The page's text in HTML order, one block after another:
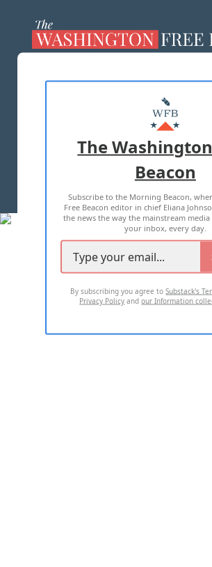
MASTHEAD
ADVERTISE WITH US
TERMS OF USE PRIVACY
2026 ALL RIGHTS RESERVED
The
Beacon
Subscribe to the Morning Beacon,
Free Beacon editor in chief Eliana
the news the way the mainstream
your inbox, every day.
By subscribing you agree toSubstack's
Privacy Policy andour Information